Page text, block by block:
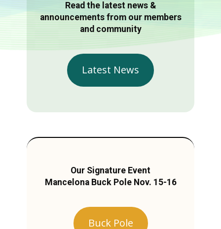
Read the latest news &
announcements from our members
and community
Latest News
Our Signature Event
Mancelona Buck Pole Nov. 15-16
Buck Pole